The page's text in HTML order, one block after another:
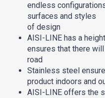
endless
surfaces and styles
of design
AISI-LINE has a
ensures that there
road
Stainless steel
product indoors and
AISI-LINE offers the